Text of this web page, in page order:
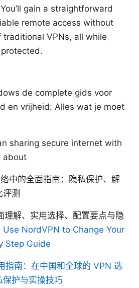
gain a straightforward
remote access without
VPNs, all while
de complete gids voor
en vrijheid: Alles wat je moet
sharing secure internet with
about
中的全面指南：隐私保护、解
测
理解、实用选择、配置要点与隐
Use NordVPN to Change Your
Step Guide
指南：在中国和全球的 VPN 选
保护与实操技巧